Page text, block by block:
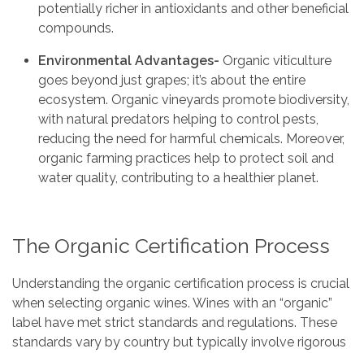
potentially richer in antioxidants and other beneficial
compounds.
Environmental Advantages- Organic viticulture
goes beyond just grapes; it’s about the entire
ecosystem. Organic vineyards promote biodiversity,
with natural predators helping to control pests,
reducing the need for harmful chemicals. Moreover,
organic farming practices help to protect soil and
water quality, contributing to a healthier planet.
The Organic Certification Process
Understanding the organic certification process is crucial
when selecting organic wines. Wines with an “organic”
label have met strict standards and regulations. These
standards vary by country but typically involve rigorous